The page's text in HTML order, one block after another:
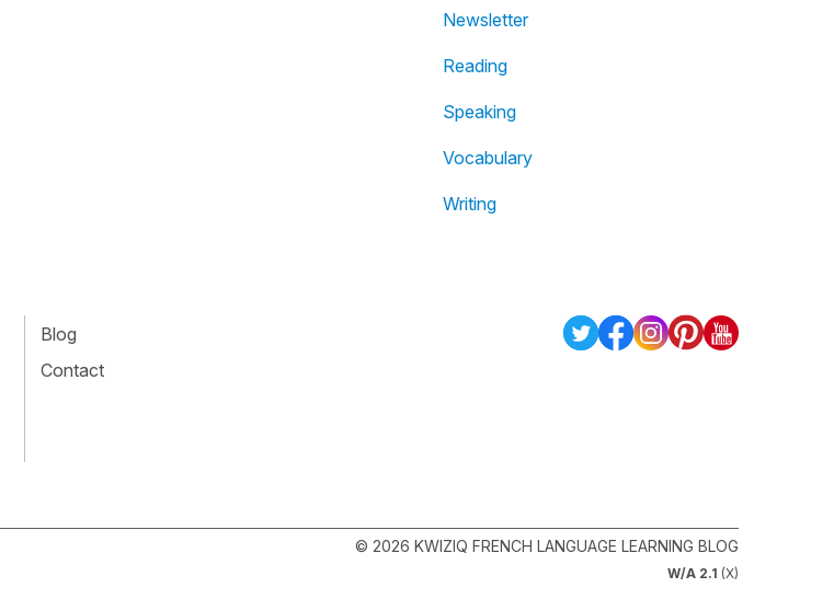
Newsletter
Reading
Speaking
Vocabulary
Writing
Blog
Contact
© 2026 KWIZIQ FRENCH LANGUAGE LEARNING BLOG
W/A 2.1 (X)